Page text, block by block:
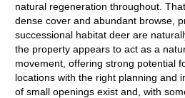
natural regeneration throughout.
dense cover and abundant browse,
successional habitat deer are
the property appears to act as a
movement, offering strong potential
locations with the right planning and
of small openings exist and, with